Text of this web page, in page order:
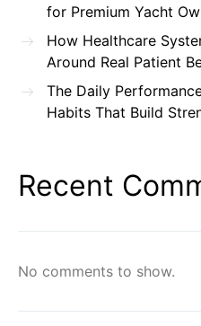
for Premium Yacht
How Healthcare
Around Real Patient
The Daily
Habits That Build
Recent
No comments to show.